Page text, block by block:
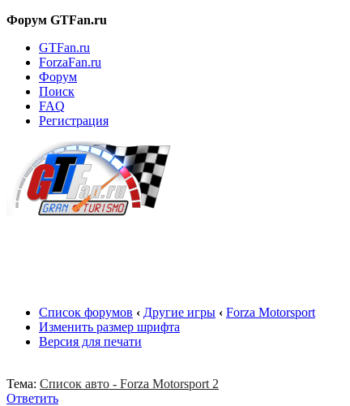
Форум GTFan.ru
GTFan.ru
ForzaFan.ru
Форум
Поиск
FAQ
Регистрация
Список форумов ‹ Другие игры ‹ Forza Motorsport
Изменить размер шрифта
Версия для печати
Тема: Список авто - Forza Motorsport 2
Ответить